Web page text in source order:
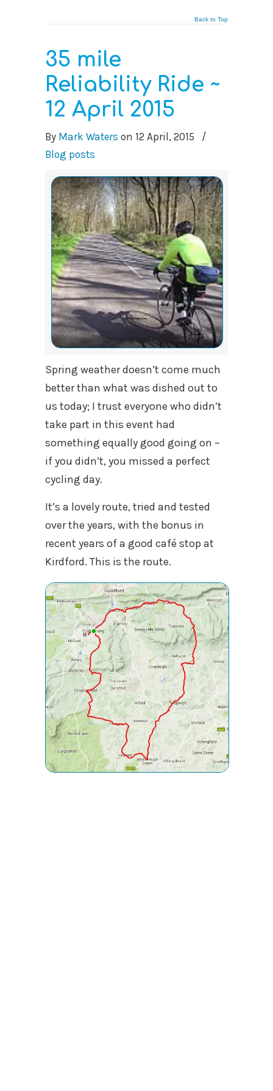
Back to Top
35 mile
Reliability Ride ~
12 April 2015
By Mark Waters on 12 April, 2015
/
Blog posts
Spring weather doesn’t come much
better than what was dished out to
us today; I trust everyone who didn’t
take part in this event had
something equally good going on –
if you didn’t, you missed a perfect
cycling day.
It’s a lovely route, tried and tested
over the years, with the bonus in
recent years of a good café stop at
Kirdford. This is the route.